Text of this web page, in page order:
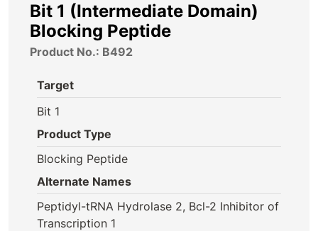
About
Bit 1 (Intermediate Domain)
Blocking Peptide
Product No.: B492
Target
Bit 1
Product Type
Blocking Peptide
Alternate Names
Peptidyl-tRNA Hydrolase 2, Bcl-2 Inhibitor of
Transcription 1